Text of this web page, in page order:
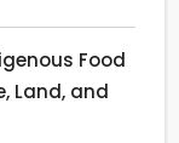
Food
Land, and